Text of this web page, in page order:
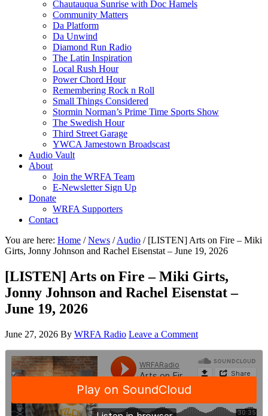
Chautauqua Sunrise with Doc Hamels
Community Matters
Da Platform
Da Unwind
Diamond Run Radio
The Latin Inspiration
Local Rush Hour
Power Chord Hour
Remembering Rock n Roll
Small Things Considered
Stormin Norman’s Prime Time Sports Show
The Swedish Hour
Third Street Garage
YWCA Jamestown Broadscast
Audio Vault
About
Join the WRFA Team
E-Newsletter Sign Up
Donate
WRFA Supporters
Contact
You are here: Home / News / Audio /[LISTEN] Arts on Fire – Miki
Girts, Jonny Johnson and Rachel Eisenstat – June 19, 2026
[LISTEN] Arts on Fire – Miki Girts,
Jonny Johnson and Rachel Eisenstat –
June 19, 2026
June 27, 2026 By WRFA Radio Leave a Comment